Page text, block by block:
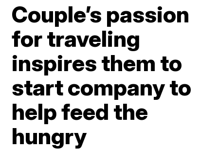
Couple’s passion
for traveling
inspires them to
start company to
help feed the
hungry